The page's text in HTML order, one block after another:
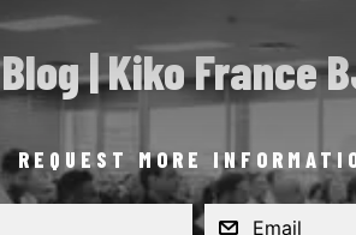
Blog | Kiko France
REQUEST MORE